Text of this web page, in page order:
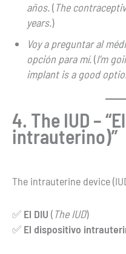
años.( The
years.)
Voy a preguntar al
opción para mí.(I’m
implant is a good
4. The IUD –
intrauterino)”
The intrauterine device
✅ El DIU ( The IUD)
✅ El dispositivo